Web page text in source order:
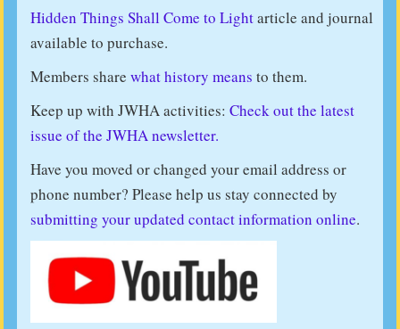
Hidden Things Shall Come to Lightarticle and journal
available to purchase.
Members share what history means to them.
Keep up with JWHA activities: Check out the latest
issue of the JWHA newsletter.
Have you moved or changed your email address or
phone number? Please help us stay connected by
submitting your updated contact information online.